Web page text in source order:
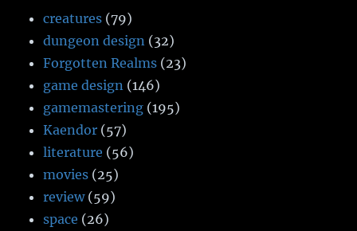
creatures (79)
dungeon design (32)
Forgotten Realms (23)
game design (146)
gamemastering (195)
Kaendor (57)
literature (56)
movies (25)
review(59)
space (26)